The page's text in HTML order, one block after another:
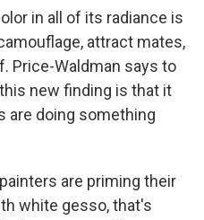
in all of its radiance is
attract mates,
Price-Waldman says to
new finding is that it
are doing something
are priming their
white gesso, that's